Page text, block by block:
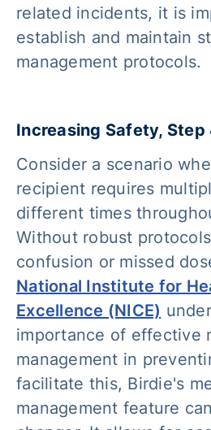
related incidents, it is
establish and maintain
management protocols.
Increasing Safety, Step
Consider a scenario
recipient requires
different times
Without robust
confusion or missed
National Institute for
Excellence (NICE)
importance of effective
management in
facilitate this, Birdie's
management feature